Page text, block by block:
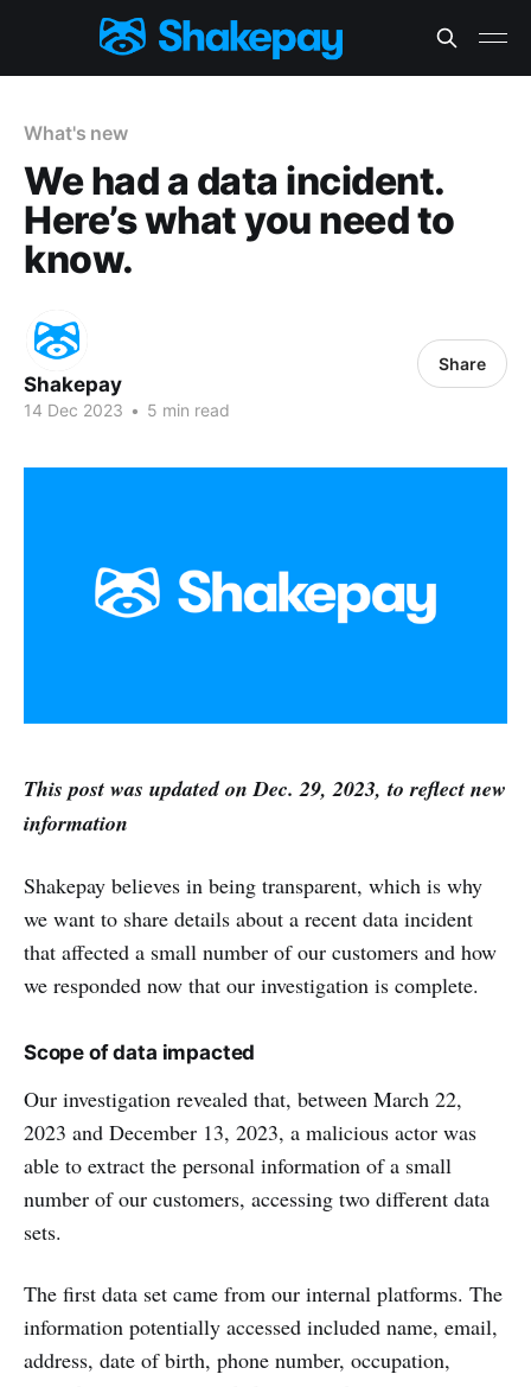
What's new
We had a data incident.
Here’s what you need to
know.
Shakepay
14 Dec 2023 • 5 min read
Share
This post was updated on Dec. 29, 2023, to reflect new
information
Shakepay believes in being transparent, which is why
we want to share details about a recent data incident
that affected a small number of our customers and how
we responded now that our investigation is complete.
Scope of data impacted
Our investigation revealed that, between March 22,
2023 and December 13, 2023, a malicious actor was
able to extract the personal information of a small
number of our customers, accessing two different data
sets.
The first data set came from our internal platforms. The
information potentially accessed included name, email,
address, date of birth, phone number, occupation,